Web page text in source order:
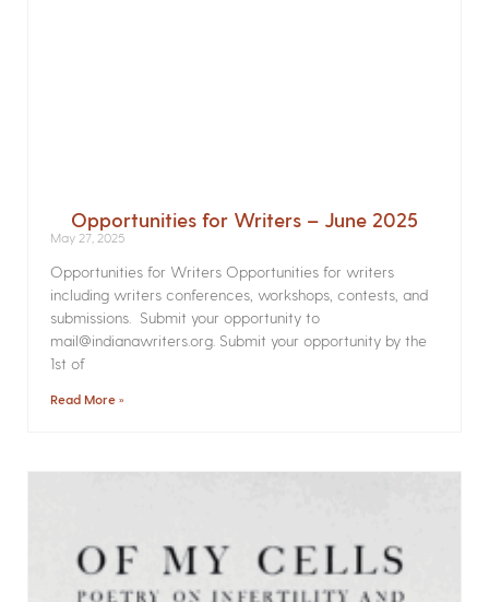
Opportunities for Writers – June 2025
May 27, 2025
Opportunities for Writers Opportunities for writers
including writers conferences, workshops, contests, and
submissions. Submit your opportunity to
mail@indianawriters.org. Submit your opportunity by the
1st of
Read More »